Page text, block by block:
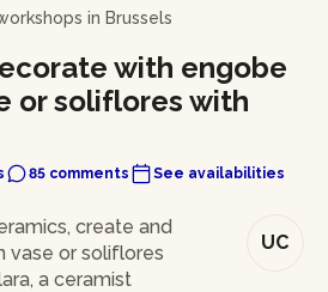
in Brussels
with engobe
or soliflores with
85 comments See availabilities
UC
create and
vase or soliflores
a ceramist